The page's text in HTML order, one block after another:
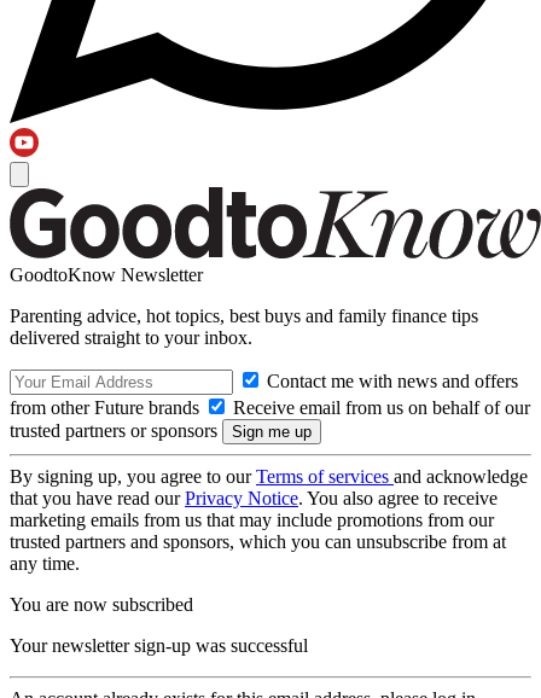
GoodtoKnow Newsletter
Parenting advice, hot topics, best buys and family finance tips
delivered straight to your inbox.
Contact me with news and offers
from other Future brands
Receive email from us on behalf of our
trusted partners or sponsors
By signing up, you agree to ourTerms of services and acknowledge
that you have read ourPrivacy Notice. You also agree to receive
marketing emails from us that may include promotions from our
trusted partners and sponsors, which you can unsubscribe from at
any time.
You are now subscribed
Your newsletter sign-up was successful